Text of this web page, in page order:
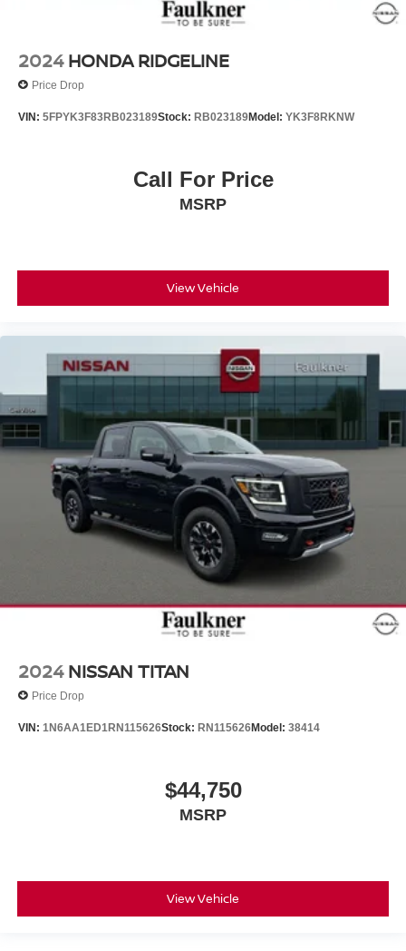
2024 HONDA RIDGELINE
Price Drop
VIN: 5FPYK3F83RB023189Stock: RB023189Model: YK3F8RKNW
Call For Price
MSRP
View Vehicle
2024 NISSAN TITAN
Price Drop
VIN: 1N6AA1ED1RN115626Stock: RN115626Model: 38414
$44,750
MSRP
View Vehicle